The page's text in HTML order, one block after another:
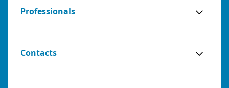
Professionals
Contacts